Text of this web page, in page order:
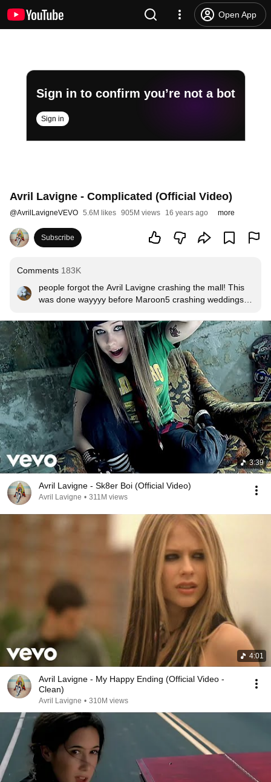
Open App
Sign in to confirm you’re not a bot
Sign in
Avril Lavigne - Complicated (Official Video)
@AvrilLavigneVEVO 5.6M likes 905M views 16 years ago more
Subscribe
Comments 183K
people forgot the Avril Lavigne crashing the mall! This
was done wayyyy before Maroon5 crashing weddings
3:39
Avril Lavigne - Sk8er Boi (Official Video)
Avril Lavigne • 311M views
4:01
Avril Lavigne - My Happy Ending (Official Video -
Clean)
Avril Lavigne • 310M views